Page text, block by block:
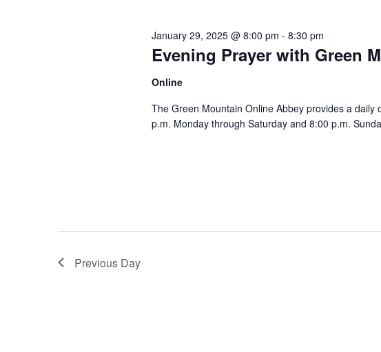
Evening Prayer with Green
January 29, 2025 @ 8:00 pm - 8:30 pm
Online
The Green Mountain Online Abbey provides a
p.m. Monday through Saturday and 8:00 p.m.
Previous Day